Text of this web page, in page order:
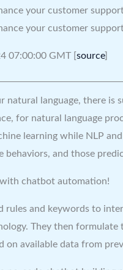
your customer
your customer
07:00:00 GMT [ source]
natural language, there is
for natural language
learning while NLP
and those
with chatbot automation!
rules and keywords to
They then
on available data from